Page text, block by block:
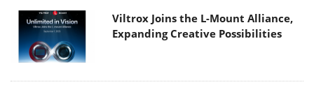
Viltrox Joins the L-Mount Alliance,
Expanding Creative Possibilities